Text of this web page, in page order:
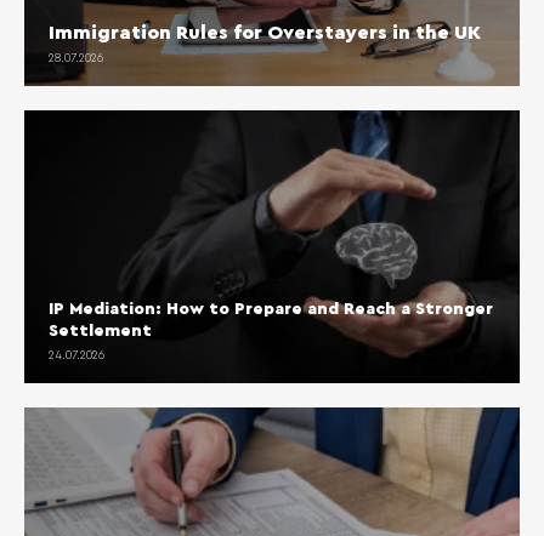
Immigration Rules for Overstayers in the UK
28.07.2026
IP Mediation: How to Prepare and Reach a Stronger
Settlement
24.07.2026